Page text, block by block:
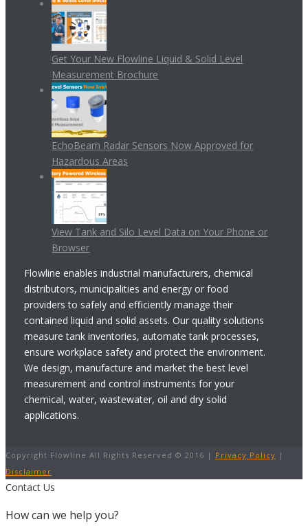
Get Your New Flowline Liquid & Solid Level
Measurement Brochure
EchoBeam Radar Sensors Now Approved for
Hazardous Areas
View Tank and Silo Level Data on Your Phone or
Browser
Flowline enables industrial manufacturers, chemical
distributors, municipalities and energy or food
providers to safely and efficiently manage their
contained liquid and solid assets. Our quality solutions
measure tank inventories, automate tank processes,
ensure workplace safety and protect the environment.
We design, manufacture and market the best level
measurement and control instruments for your
chemical, water, wastewater, oil and dry solid
applications.
Copyright Flowline All Rights Reserved © 2016 | Privacy Policy |
Disclaimer
Contact Us
How can we help you?